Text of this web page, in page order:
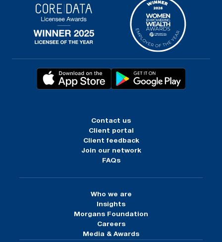
Contact us
Client portal
Client feedback
Join our network
FAQs
Who we are
Insights
Morgans Foundation
Careers
Media & Awards